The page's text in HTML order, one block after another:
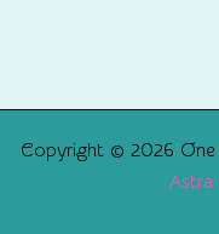
Copyright © 2026
Astra